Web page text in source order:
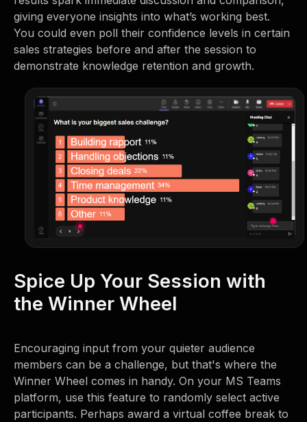
giving everyone insights into what’s working best.
You could even poll their confidence levels in certain
sales strategies before and after the session to
demonstrate knowledge retention and growth.
Spice Up Your Session with
the Winner Wheel
Encouraging input from your quieter audience
members can be a challenge, but that's where the
Winner Wheel comes in handy. On your MS Teams
platform, use this feature to randomly select active
participants. Perhaps award a virtual coffee break to